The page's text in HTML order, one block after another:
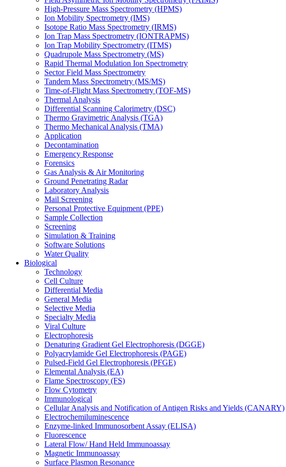
High-Pressure Mass Spectrometry (HPMS)
Ion Mobility Spectrometry (IMS)
Isotope Ratio Mass Spectrometry (IRMS)
Ion Trap Mass Spectrometry (IONTRAPMS)
Ion Trap Mobility Spectrometry (ITMS)
Quadrupole Mass Spectrometry (MS)
Rapid Thermal Modulation Ion Spectrometry
Sector Field Mass Spectrometry
Tandem Mass Spectrometry (MS/MS)
Time-of-Flight Mass Spectrometry (TOF-MS)
Thermal Analysis
Differential Scanning Calorimetry (DSC)
Thermo Gravimetric Analysis (TGA)
Thermo Mechanical Analysis (TMA)
Application
Decontamination
Emergency Response
Forensics
Gas Analysis & Air Monitoring
Ground Penetrating Radar
Laboratory Analysis
Mail Screening
Personal Protective Equipment (PPE)
Sample Collection
Screening
Simulation & Training
Software Solutions
Water Quality
Biological
Technology
Cell Culture
Differential Media
General Media
Selective Media
Specialty Media
Viral Culture
Electrophoresis
Denaturing Gradient Gel Electrophoresis (DGGE)
Polyacrylamide Gel Electrophoresis (PAGE)
Pulsed-Field Gel Electrophoresis (PFGE)
Elemental Analysis (EA)
Flame Spectroscopy (FS)
Flow Cytometry
Immunological
Cellular Analysis and Notification of Antigen Risks and Yields (CANARY)
Electrochemiluminescence
Enzyme-linked Immunosorbent Assay (ELISA)
Fluorescence
Lateral Flow/ Hand Held Immunoassay
Magnetic Immunoassay
Surface Plasmon Resonance